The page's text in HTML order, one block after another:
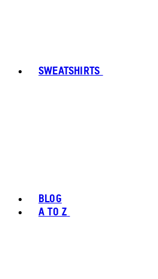
SWEATSHIRTS
BLOG
A TO Z